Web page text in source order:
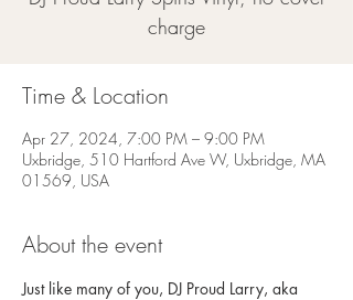
charge
Time & Location
Apr 27, 2024, 7:00 PM – 9:00 PM
Uxbridge, 510 Hartford Ave W, Uxbridge, MA
01569, USA
About the event
Just like many of you, DJ Proud Larry, aka